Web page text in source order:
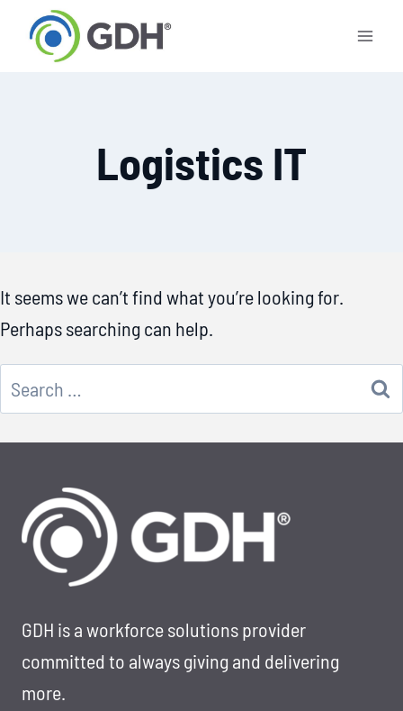
Logistics IT
It seems we can’t find what you’re looking for.
Perhaps searching can help.
Search
for:
GDH is a workforce solutions provider
committed to always giving and delivering
more.